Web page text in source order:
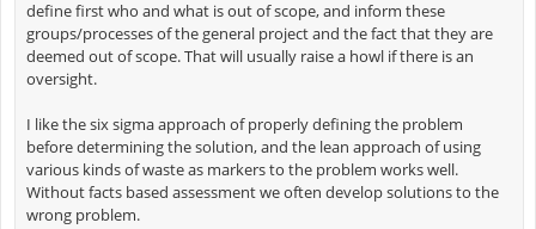
define first who and what is out of scope, and inform these
groups/processes of the general project and the fact that they are
deemed out of scope. That will usually raise a howl if there is an
oversight.
I like the six sigma approach of properly defining the problem
before determining the solution, and the lean approach of using
various kinds of waste as markers to the problem works well.
Without facts based assessment we often develop solutions to the
wrong problem.